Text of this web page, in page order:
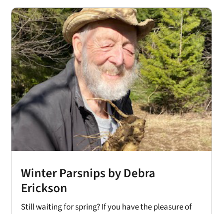
Winter Parsnips by Debra
Erickson
Still waiting for spring? If you have the pleasure of